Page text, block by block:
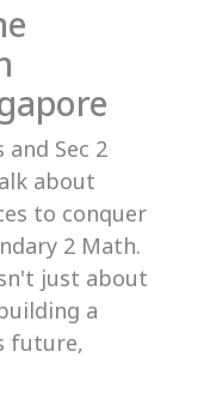
Sec 2
about
to conquer
2 Math.
just about
a
future,